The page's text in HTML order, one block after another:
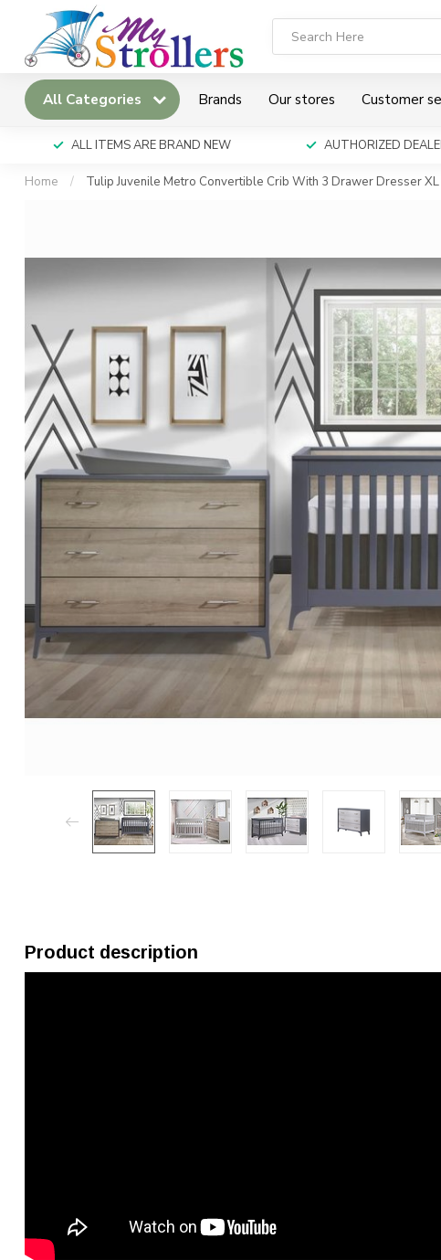
All Categories Brands Our stores Customer
ALL ITEMS ARE BRAND NEW AUTHORIZED
Home / Tulip Juvenile Metro Convertible Crib With 3 Drawer Dresser XL
Product description